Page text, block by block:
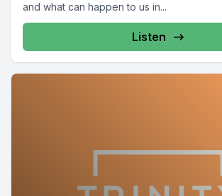
and what can happen to us in...
Listen